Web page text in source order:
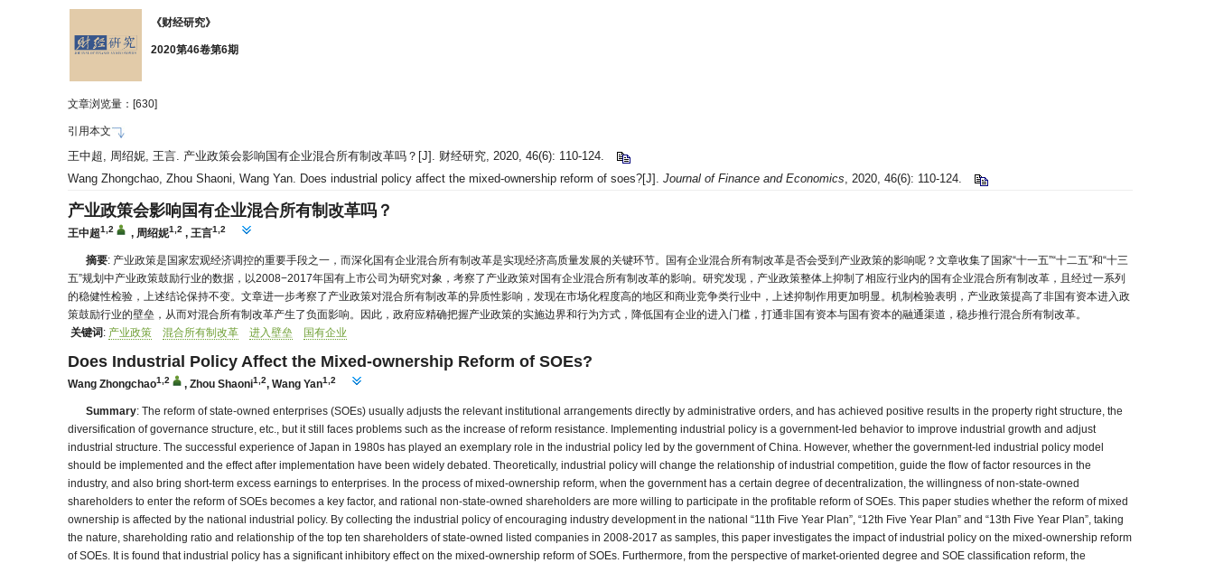
《财经研究》
2020第46卷第6期
文章浏览量：[630]
引用本文
王中超, 周绍妮, 王言. 产业政策会影响国有企业混合所有制改革吗？[J]. 财经研究, 2020, 46(6): 110-124.
Wang Zhongchao, Zhou Shaoni, Wang Yan. Does industrial policy affect the mixed-ownership reform of soes?[J].Journal of Finance and Economics, 2020, 46(6): 110-124.
产业政策会影响国有企业混合所有制改革吗？
王中超1,2 , 周绍妮1,2 ,王言1,2
摘要: 产业政策是国家宏观经济调控的重要手段之一，而深化国有企业混合所有制改革是实现经济高质量发展的关键环节。国有企业混合所有制改革是否会受到产业政策的影响呢？文章收集了国家“十一五”“十二五”和“十三
五”规划中产业政策鼓励行业的数据，以2008−2017年国有上市公司为研究对象，考察了产业政策对国有企业混合所有制改革的影响。研究发现，产业政策整体上抑制了相应行业内的国有企业混合所有制改革，且经过一系列
的稳健性检验，上述结论保持不变。文章进一步考察了产业政策对混合所有制改革的异质性影响，发现在市场化程度高的地区和商业竞争类行业中，上述抑制作用更加明显。机制检验表明，产业政策提高了非国有资本进入政
策鼓励行业的壁垒，从而对混合所有制改革产生了负面影响。因此，政府应精确把握产业政策的实施边界和行为方式，降低国有企业的进入门槛，打通非国有资本与国有资本的融通渠道，稳步推行混合所有制改革。
关键词 : 产业政策 混合所有制改革 进入壁垒 国有企业
Does Industrial Policy Affect the Mixed-ownership Reform of SOEs?
Wang Zhongchao1,2 ,Zhou Shaoni1,2,Wang Yan1,2
Summary: The reform of state-owned enterprises (SOEs) usually adjusts the relevant institutional arrangements directly by administrative orders, and has achieved positive results in the property right structure, the
diversification of governance structure, etc., but it still faces problems such as the increase of reform resistance. Implementing industrial policy is a government-led behavior to improve industrial growth and adjust
industrial structure. The successful experience of Japan in 1980s has played an exemplary role in the industrial policy led by the government of China. However, whether the government-led industrial policy model
should be implemented and the effect after implementation have been widely debated. Theoretically, industrial policy will change the relationship of industrial competition, guide the flow of factor resources in the
industry, and also bring short-term excess earnings to enterprises. In the process of mixed-ownership reform, when the government has a certain degree of decentralization, the willingness of non-state-owned
shareholders to enter the reform of SOEs becomes a key factor, and rational non-state-owned shareholders are more willing to participate in the profitable reform of SOEs. This paper studies whether the reform of mixed
ownership is affected by the national industrial policy. By collecting the industrial policy of encouraging industry development in the national “11th Five Year Plan”, “12th Five Year Plan” and “13th Five Year Plan”, taking
the nature, shareholding ratio and relationship of the top ten shareholders of state-owned listed companies in 2008-2017 as samples, this paper investigates the impact of industrial policy on the mixed-ownership reform
of SOEs. It is found that industrial policy has a significant inhibitory effect on the mixed-ownership reform of SOEs. Furthermore, from the perspective of market-oriented degree and SOE classification reform, the